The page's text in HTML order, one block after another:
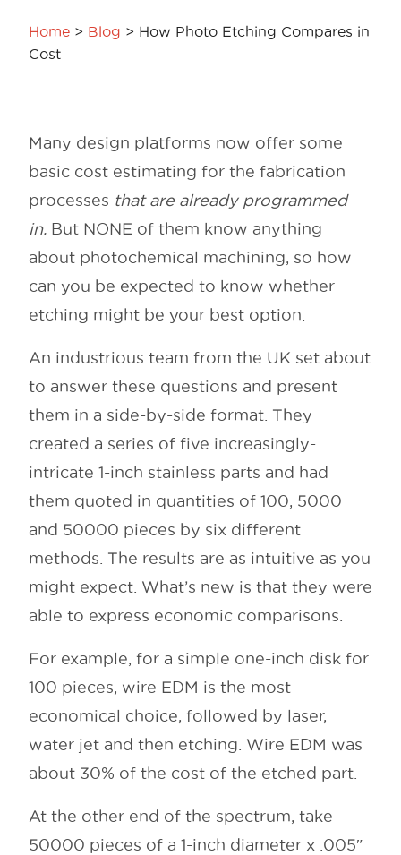
Home > Blog > How Photo Etching Compares in
Cost
Many design platforms now offer some
basic cost estimating for the fabrication
processes that are already programmed
in. But NONE of them know anything
about photochemical machining, so how
can you be expected to know whether
etching might be your best option.
An industrious team from the UK set about
to answer these questions and present
them in a side-by-side format. They
created a series of five increasingly-
intricate 1-inch stainless parts and had
them quoted in quantities of 100, 5000
and 50000 pieces by six different
methods. The results are as intuitive as you
might expect. What’s new is that they were
able to express economic comparisons.
For example, for a simple one-inch disk for
100 pieces, wire EDM is the most
economical choice, followed by laser,
water jet and then etching. Wire EDM was
about 30% of the cost of the etched part.
At the other end of the spectrum, take
50000 pieces of a 1-inch diameter x .005″